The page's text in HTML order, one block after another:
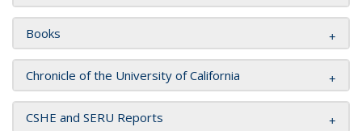
Books
Chronicle of the University of California
CSHE and SERU Reports